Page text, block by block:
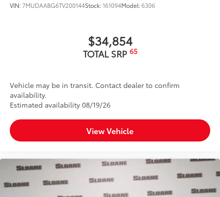
VIN:7MUDAABG6TV200144Stock:161094Model:6306
$34,854
TOTAL SRP 65
Vehicle may be in transit. Contact dealer to confirm
availability.
Estimated availability 08/19/26
View Vehicle